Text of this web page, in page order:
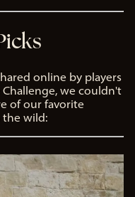
online by players
we couldn't
of our favorite
wild: